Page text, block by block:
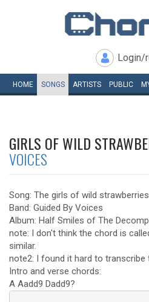
Login/
HOME SONGS ARTISTS PUBLIC
GIRLS OF WILD
VOICES
Song: The girls of wild strawberries
Band: Guided By Voices
Album: Half Smiles of The
note: I don't think the chord is
similar.
note2: I found it hard to
Intro and verse chords:
A Aadd9 Dadd9?